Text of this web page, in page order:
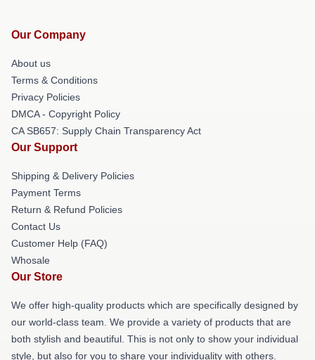
Our Company
About us
Terms & Conditions
Privacy Policies
DMCA - Copyright Policy
CA SB657: Supply Chain Transparency Act
Our Support
Shipping & Delivery Policies
Payment Terms
Return & Refund Policies
Contact Us
Customer Help (FAQ)
Whosale
Our Store
We offer high-quality products which are specifically designed by
our world-class team. We provide a variety of products that are
both stylish and beautiful. This is not only to show your individual
style, but also for you to share your individuality with others.